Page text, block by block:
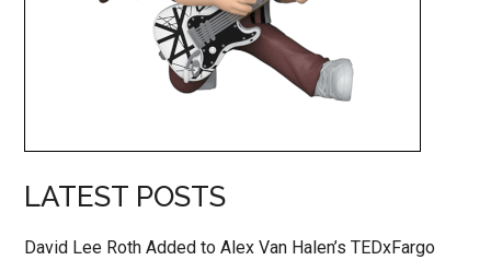
LATEST POSTS
David Lee Roth Added to Alex Van Halen’s TEDxFargo